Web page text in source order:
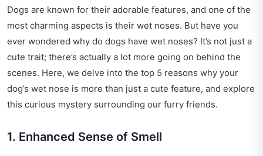
Dogs are known for their adorable features, and one of the
most charming aspects is their wet noses. But have you
ever wondered why do dogs have wet noses? It’s not just a
cute trait; there’s actually a lot more going on behind the
scenes. Here, we delve into the top 5 reasons why your
dog’s wet nose is more than just a cute feature, and explore
this curious mystery surrounding our furry friends.
1. Enhanced Sense of Smell